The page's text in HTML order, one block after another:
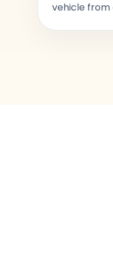
vehicle from